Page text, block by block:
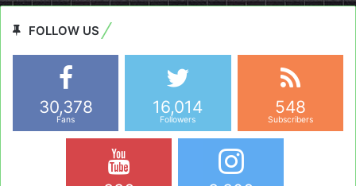
FOLLOW US
30,378
Fans
16,014
Followers
548
Subscribers